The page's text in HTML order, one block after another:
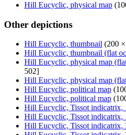
Hill Eucyclic, physical map
Other depictions
Hill Eucyclic, thumbnail (200
Hill Eucyclic, thumbnail (flat
Hill Eucyclic, physical map
502]
Hill Eucyclic, physical map
Hill Eucyclic, political map
Hill Eucyclic, political map
Hill Eucyclic, Tissot indicatrix,
Hill Eucyclic, Tissot indicatrix,
Hill Eucyclic, Tissot indicatrix,